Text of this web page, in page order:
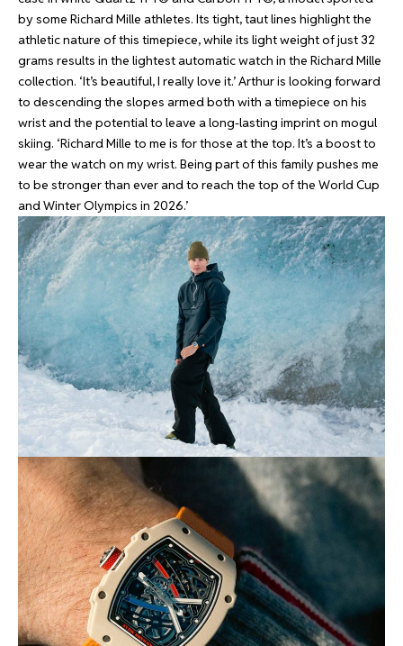
by some Richard Mille athletes. Its tight, taut lines highlight the
athletic nature of this timepiece, while its light weight of just 32
grams results in the lightest automatic watch in the Richard Mille
collection. ‘It’s beautiful, I really love it.’ Arthur is looking forward
to descending the slopes armed both with a timepiece on his
wrist and the potential to leave a long-lasting imprint on mogul
skiing. ‘Richard Mille to me is for those at the top. It’s a boost to
wear the watch on my wrist. Being part of this family pushes me
to be stronger than ever and to reach the top of the World Cup
and Winter Olympics in 2026.’